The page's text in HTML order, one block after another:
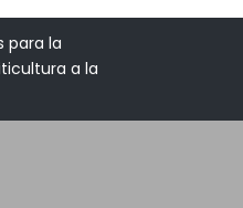
para la
a la